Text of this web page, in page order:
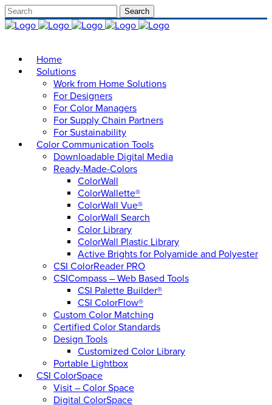
Home
Solutions
Work from Home Solutions
For Designers
For Color Managers
For Supply Chain Partners
For Sustainability
Color Communication Tools
Downloadable Digital Media
Ready-Made-Colors
ColorWall
ColorWallette®
ColorWall Vue®
ColorWall Search
Color Library
ColorWall Plastic Library
Active Brights for Polyamide and Polyester
CSI ColorReader PRO
CSICompass – Web Based Tools
CSI Palette Builder®
CSI ColorFlow®
Custom Color Matching
Certified Color Standards
Design Tools
Customized Color Library
Portable Lightbox
CSI ColorSpace
Visit – Color Space
Digital ColorSpace